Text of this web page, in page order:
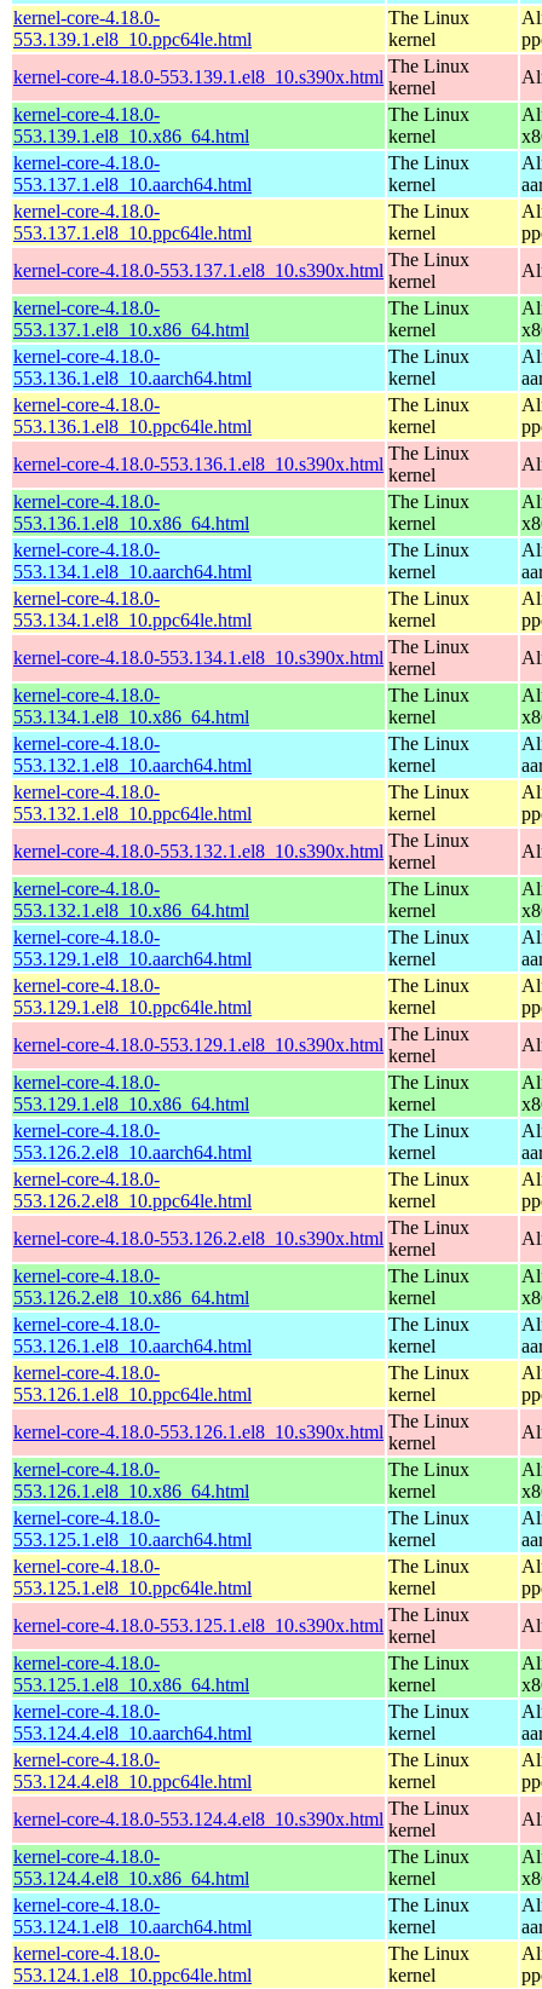
kernel-core-4.18.0-
553.139.1.el8_10.ppc64le.html
The Linux
kernel
kernel-core-4.18.0-553.139.1.el8_10.s390x.html
The Linux
kernel
kernel-core-4.18.0-
553.139.1.el8_10.x86_64.html
The Linux
kernel
kernel-core-4.18.0-
553.137.1.el8_10.aarch64.html
The Linux
kernel
kernel-core-4.18.0-
553.137.1.el8_10.ppc64le.html
The Linux
kernel
kernel-core-4.18.0-553.137.1.el8_10.s390x.html
The Linux
kernel
kernel-core-4.18.0-
553.137.1.el8_10.x86_64.html
The Linux
kernel
kernel-core-4.18.0-
553.136.1.el8_10.aarch64.html
The Linux
kernel
kernel-core-4.18.0-
553.136.1.el8_10.ppc64le.html
The Linux
kernel
kernel-core-4.18.0-553.136.1.el8_10.s390x.html
The Linux
kernel
kernel-core-4.18.0-
553.136.1.el8_10.x86_64.html
The Linux
kernel
kernel-core-4.18.0-
553.134.1.el8_10.aarch64.html
The Linux
kernel
kernel-core-4.18.0-
553.134.1.el8_10.ppc64le.html
The Linux
kernel
kernel-core-4.18.0-553.134.1.el8_10.s390x.html
The Linux
kernel
kernel-core-4.18.0-
553.134.1.el8_10.x86_64.html
The Linux
kernel
kernel-core-4.18.0-
553.132.1.el8_10.aarch64.html
The Linux
kernel
kernel-core-4.18.0-
553.132.1.el8_10.ppc64le.html
The Linux
kernel
kernel-core-4.18.0-553.132.1.el8_10.s390x.html
The Linux
kernel
kernel-core-4.18.0-
553.132.1.el8_10.x86_64.html
The Linux
kernel
kernel-core-4.18.0-
553.129.1.el8_10.aarch64.html
The Linux
kernel
kernel-core-4.18.0-
553.129.1.el8_10.ppc64le.html
The Linux
kernel
kernel-core-4.18.0-553.129.1.el8_10.s390x.html
The Linux
kernel
kernel-core-4.18.0-
553.129.1.el8_10.x86_64.html
The Linux
kernel
kernel-core-4.18.0-
553.126.2.el8_10.aarch64.html
The Linux
kernel
kernel-core-4.18.0-
553.126.2.el8_10.ppc64le.html
The Linux
kernel
kernel-core-4.18.0-553.126.2.el8_10.s390x.html
The Linux
kernel
kernel-core-4.18.0-
553.126.2.el8_10.x86_64.html
The Linux
kernel
kernel-core-4.18.0-
553.126.1.el8_10.aarch64.html
The Linux
kernel
kernel-core-4.18.0-
553.126.1.el8_10.ppc64le.html
The Linux
kernel
kernel-core-4.18.0-553.126.1.el8_10.s390x.html
The Linux
kernel
kernel-core-4.18.0-
553.126.1.el8_10.x86_64.html
The Linux
kernel
kernel-core-4.18.0-
553.125.1.el8_10.aarch64.html
The Linux
kernel
kernel-core-4.18.0-
553.125.1.el8_10.ppc64le.html
The Linux
kernel
kernel-core-4.18.0-553.125.1.el8_10.s390x.html
The Linux
kernel
kernel-core-4.18.0-
553.125.1.el8_10.x86_64.html
The Linux
kernel
kernel-core-4.18.0-
553.124.4.el8_10.aarch64.html
The Linux
kernel
kernel-core-4.18.0-
553.124.4.el8_10.ppc64le.html
The Linux
kernel
kernel-core-4.18.0-553.124.4.el8_10.s390x.html
The Linux
kernel
kernel-core-4.18.0-
553.124.4.el8_10.x86_64.html
The Linux
kernel
kernel-core-4.18.0-
553.124.1.el8_10.aarch64.html
The Linux
kernel
kernel-core-4.18.0-
553.124.1.el8_10.ppc64le.html
The Linux
kernel